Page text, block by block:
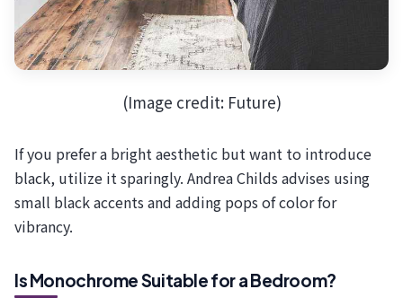
(Image credit: Future)
If you prefer a bright aesthetic but want to introduce
black, utilize it sparingly. Andrea Childs advises using
small black accents and adding pops of color for
vibrancy.
Is Monochrome Suitable for a Bedroom?